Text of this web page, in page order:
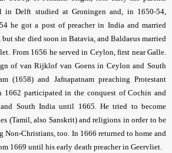
in Delft studied at Groningen and, in 1650-54,
he got a post of preacher in India and married
she died soon in Batavia, and Baldaeus married
From 1656 he served in Ceylon, first near Galle.
of van Rijklof van Goens in Ceylon and South
(1658) and Jafnapatnam preaching Protestant
1662 participated in the conquest of Cochin and
South India until 1665. He tried to become
(Tamil, also Sanskrit) and religions in order to be
Non-Christians, too. In 1666 returned to home and
1669 until his early death preacher in Geervliet.